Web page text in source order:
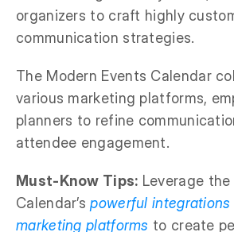
organizers to craft highly
communication strategies.
The Modern Events Calendar
various marketing platforms,
planners to refine
attendee engagement.
Must-Know Tips: Leverage
Calendar’s powerful
marketing platforms to create